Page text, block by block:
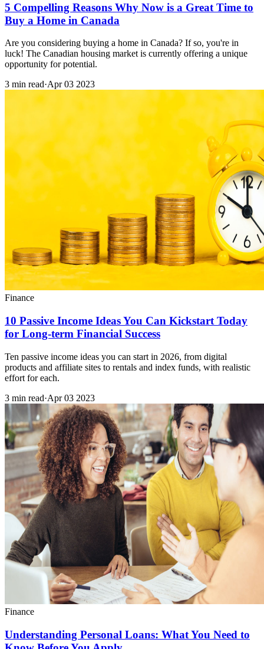
5 Compelling Reasons Why Now is a Great Time to
Buy a Home in Canada
Are you considering buying a home in Canada? If so, you're in
luck! The Canadian housing market is currently offering a unique
opportunity for potential.
3 min read·Apr 03 2023
Finance
10 Passive Income Ideas You Can Kickstart Today
for Long-term Financial Success
Ten passive income ideas you can start in 2026, from digital
products and affiliate sites to rentals and index funds, with realistic
effort for each.
3 min read·Apr 03 2023
Finance
Understanding Personal Loans: What You Need to